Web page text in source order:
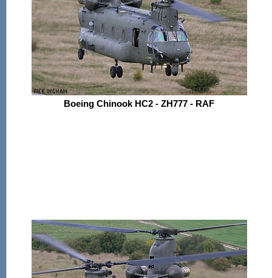
Boeing Chinook HC2 - ZH777 - RAF